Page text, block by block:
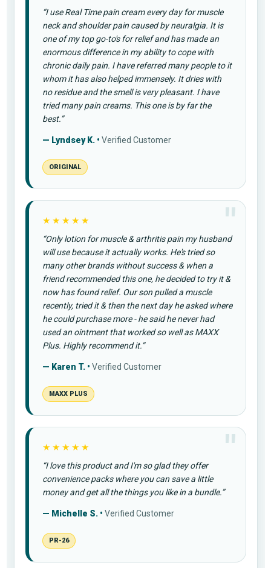
“I use Real Time pain cream every day for muscle
neck and shoulder pain caused by neuralgia. It is
one of my top go-to's for relief and has made an
enormous difference in my ability to cope with
chronic daily pain. I have referred many people to it
whom it has also helped immensely. It dries with
no residue and the smell is very pleasant. I have
tried many pain creams. This one is by far the
best.”
— Lyndsey K. • Verified Customer
ORIGINAL
★★★★★
“Only lotion for muscle & arthritis pain my husband
will use because it actually works. He's tried so
many other brands without success & when a
friend recommended this one, he decided to try it &
now has found relief. Our son pulled a muscle
recently, tried it & then the next day he asked where
he could purchase more - he said he never had
used an ointment that worked so well as MAXX
Plus. Highly recommend it.”
— Karen T. • Verified Customer
MAXX PLUS
★★★★★
“I love this product and I'm so glad they offer
convenience packs where you can save a little
money and get all the things you like in a bundle.”
— Michelle S. • Verified Customer
PR-26